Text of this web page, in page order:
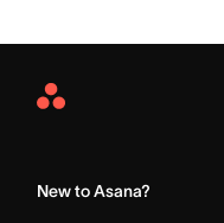
Asana
New to Asana?